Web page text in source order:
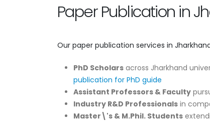
Paper Publication in
Our paper publication services in
PhD Scholars across Jharkhand
publication for PhD guide
Assistant Professors & Faculty
Industry R&D Professionals in
Master\'s & M.Phil. Students